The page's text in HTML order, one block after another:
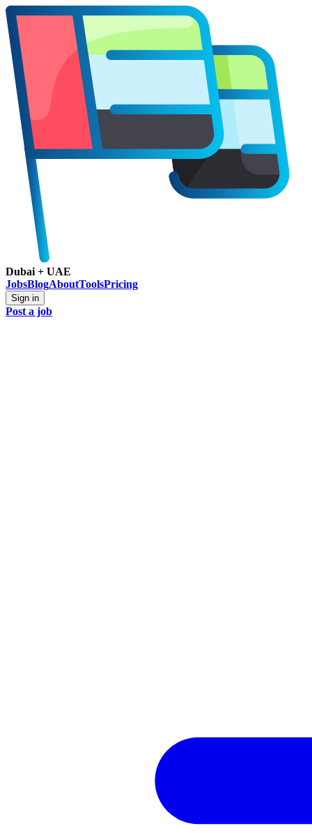
Dubai + UAE
JobsBlogAboutToolsPricing
Sign in
Post a job